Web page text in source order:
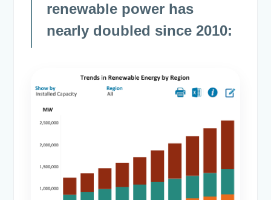
renewable power has
nearly doubled since 2010: